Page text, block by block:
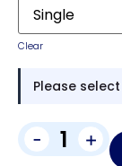
Clear
Please
- +